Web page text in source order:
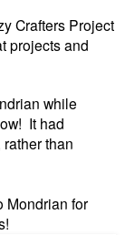
Crafters Project
projects and
while
It had
than
Mondrian for